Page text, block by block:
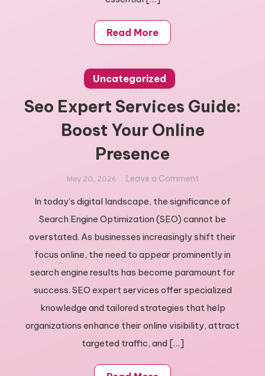
Read More
Uncategorized
Seo Expert Services Guide:
Boost Your Online
Presence
May 20, 2026 Leave a Comment
Expert
Services
Guide:
Boost
Presence
In today’s digital landscape, the significance of
Search Engine Optimization (SEO) cannot be
overstated. As businesses increasingly shift their
focus online, the need to appear prominently in
search engine results has become paramount for
success. SEO expert services offer specialized
knowledge and tailored strategies that help
organizations enhance their online visibility, attract
targeted traffic, and […]